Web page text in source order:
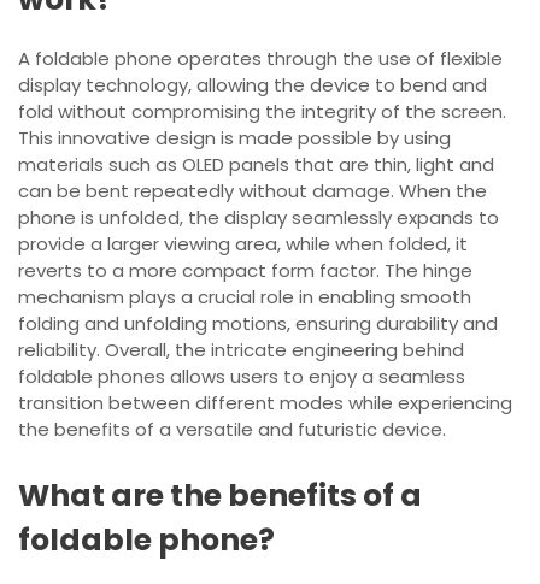
A foldable phone operates through the use of flexible
display technology, allowing the device to bend and
fold without compromising the integrity of the screen.
This innovative design is made possible by using
materials such as OLED panels that are thin, light and
can be bent repeatedly without damage. When the
phone is unfolded, the display seamlessly expands to
provide a larger viewing area, while when folded, it
reverts to a more compact form factor. The hinge
mechanism plays a crucial role in enabling smooth
folding and unfolding motions, ensuring durability and
reliability. Overall, the intricate engineering behind
foldable phones allows users to enjoy a seamless
transition between different modes while experiencing
the benefits of a versatile and futuristic device.
What are the benefits of a
foldable phone?